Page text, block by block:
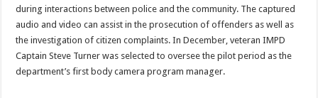
during interactions between police and the community. The captured
audio and video can assist in the prosecution of offenders as well as
the investigation of citizen complaints. In December, veteran IMPD
Captain Steve Turner was selected to oversee the pilot period as the
department’s first body camera program manager.